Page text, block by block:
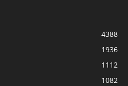
4388
1936
1112
1082